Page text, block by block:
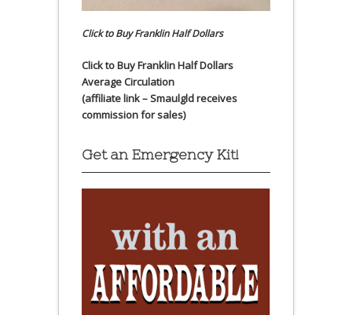
Click to Buy Franklin Half Dollars
Click to Buy Franklin Half Dollars
Average Circulation
(affiliate link – Smaulgld receives
commission for sales)
Get an Emergency Kit!